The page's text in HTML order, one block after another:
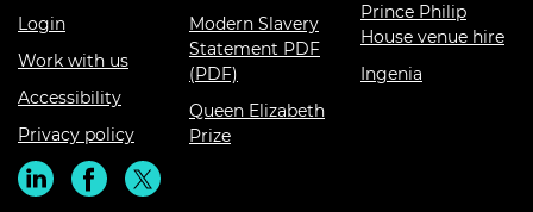
Login
Work with us
Accessibility
Privacy policy
Modern Slavery
Statement PDF
(PDF)
Queen Elizabeth
Prize
Prince Philip
House venue hire
Ingenia